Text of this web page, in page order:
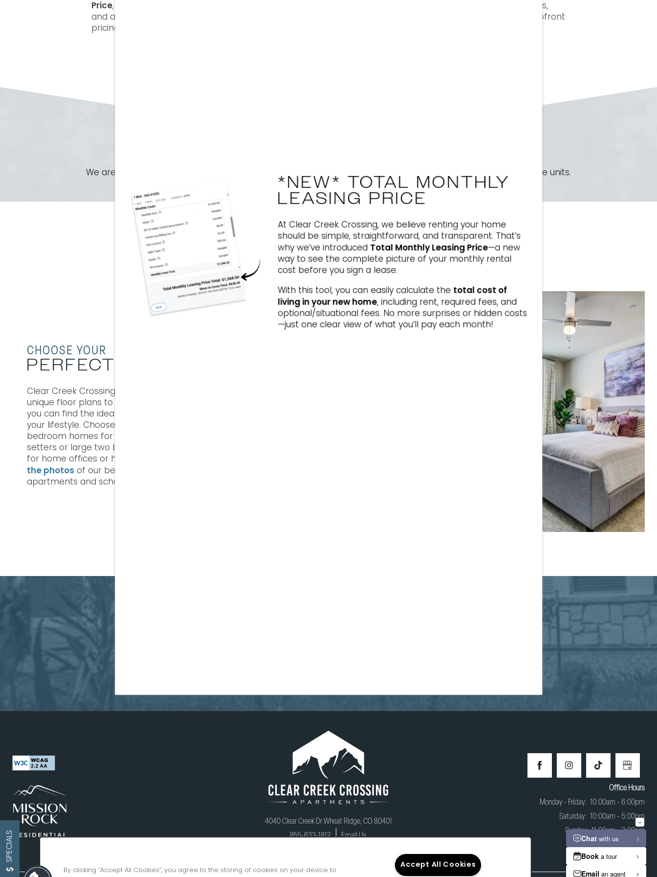
SPECIALS
Special Offer
Move In Today and Get Up to 8 Weeks
FREE on Select Apartment Homes!* Offer
Valid for Move-Ins Through 8/15/2026.
Restrictions apply. Please contact the leasing office for details.
*NEW* TOTAL MONTHLY
LEASING PRICE
At Clear Creek Crossing, we believe renting your home
should be simple, straightforward, and transparent. That’s
why we’ve introduced Total Monthly Leasing Price—a new
way to see the complete picture of your monthly rental
cost before you sign a lease.
With this tool, you can easily calculate the total cost of
living in your new home, including rent, required fees, and
optional/situational fees. No more surprises or hidden costs
—just one clear view of what you’ll pay each month!
Price, a simple way to see the complete picture of your rental cost. This tool adds up your rent, required fees,
and any optional services so you know exactly what you’ll pay each month. No hidden surprises, just clear, upfront
pricing that helps you make confident decisions and budget with ease.
We are unable to display our floor plans at this time. Please contact us if you would like to discuss our available units.
WHERE STYLE MEETS SOPHISTICATION
CHOOSE YOUR
PERFECT SPACE
Clear Creek Crossing gives you seven
unique floor plans to choose from, so
you can find the ideal apartment for
your lifestyle. Choose from cozy one
bedroom homes for on-the-go jet-
setters or large two bedroom spaces
for home offices or home sharing. See
the photos of our beautiful, private
apartments and schedule a tour today.
4040 Clear Creek DrWheat Ridge, CO 80401
855-633-1812
Email Us
Office Hours
Monday - Friday: 10:00am - 6:00pm
Saturday: 10:00am - 5:00pm
Sunday: 11:00am - 3:00pm
By clicking “Accept All Cookies”, you agree to the storing of cookies on your device to
Accept All Cookies